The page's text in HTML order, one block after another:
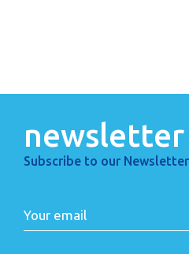
newsletter
Subscribe to our Newsletter